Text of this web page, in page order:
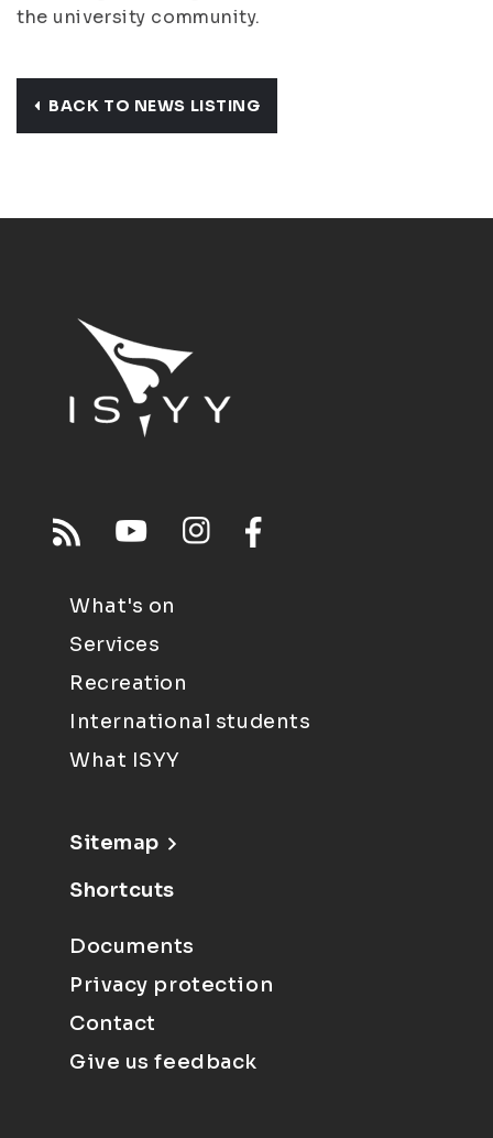
the university community.
BACK TO NEWS LISTING
What's on
Services
Recreation
International students
What ISYY
Sitemap
Shortcuts
Documents
Privacy protection
Contact
Give us feedback